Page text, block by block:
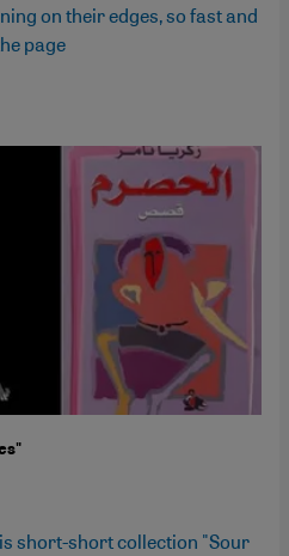
on their edges, so fast and
page
short-short collection "Sour